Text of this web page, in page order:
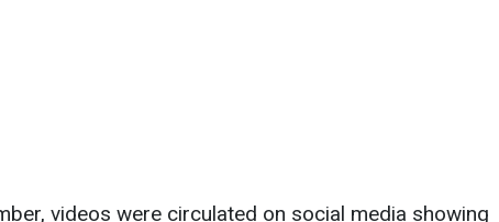
videos were circulated on social media showing